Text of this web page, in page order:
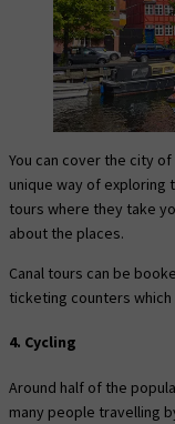
You can cover the city
unique way of exploring
tours where they take
about the places.
Canal tours can be
ticketing counters which
4. Cycling
Around half of the
many people travelling